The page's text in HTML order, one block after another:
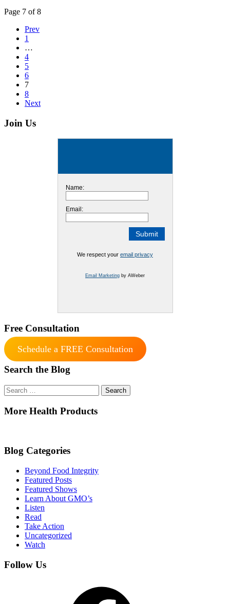
Page 7 of 8
Prev
1
…
4
5
6
7
8
Next
Join Us
Name:
Email:
We respect your email privacy
Email Marketing by AWeber
Free Consultation
Schedule a FREE Consultation
Search the Blog
Search
for:
More Health Products
Blog Categories
Beyond Food Integrity
Featured Posts
Featured Shows
Learn About GMO’s
Listen
Read
Take Action
Uncategorized
Watch
Follow Us